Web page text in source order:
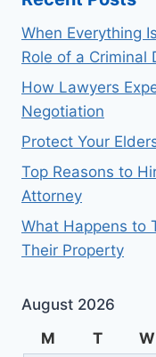
When Everything
Role of a Criminal
How Lawyers
Negotiation
Protect Your
Top Reasons to
Attorney
What Happens to
Their Property
August 2026
M
T W